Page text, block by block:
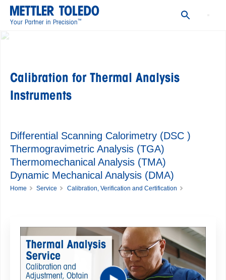
Your Partner in Precision™
Thermal Analysis ACC Calibration Certificate
Documents
Calibration for Thermal Analysis
Instruments
Differential Scanning Calorimetry (DSC )
Thermogravimetric Analysis (TGA)
Thermomechanical Analysis (TMA)
Dynamic Mechanical Analysis (DMA)
Home Service
Calibration, Verification and Certification